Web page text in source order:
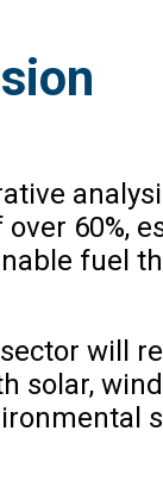
over 60%,
fuel
will
solar,